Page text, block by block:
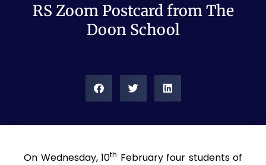
RS Zoom Postcard from The
Doon School
On Wednesday, 10th February four students of